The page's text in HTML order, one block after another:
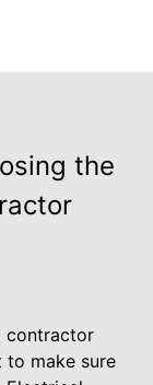
the
contractor
to make sure